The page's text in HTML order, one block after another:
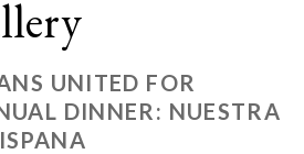
UNITED FOR
DINNER: NUESTRA